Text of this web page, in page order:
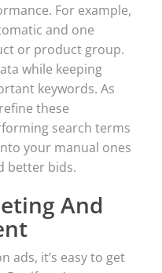
For example,
and one
or product group.
while keeping
keywords. As
these
search terms
your manual ones
better bids.
And
ads, it’s easy to get